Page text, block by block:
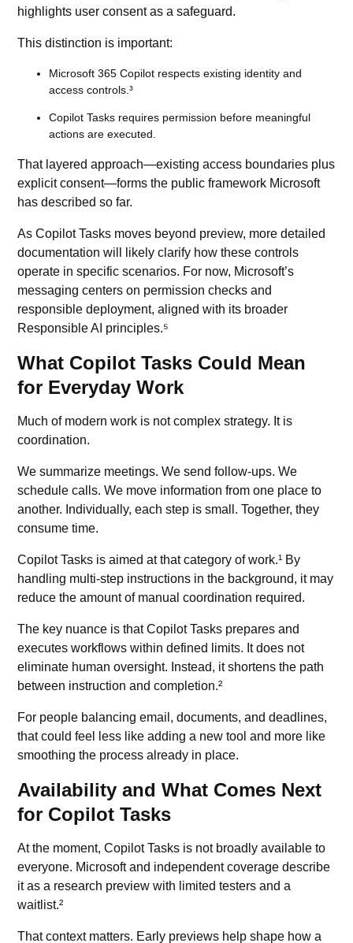
highlights user consent as a safeguard.
This distinction is important:
Microsoft 365 Copilot respects existing identity and
access controls.³
Copilot Tasks requires permission before meaningful
actions are executed.
That layered approach—existing access boundaries plus
explicit consent—forms the public framework Microsoft
has described so far.
As Copilot Tasks moves beyond preview, more detailed
documentation will likely clarify how these controls
operate in specific scenarios. For now, Microsoft’s
messaging centers on permission checks and
responsible deployment, aligned with its broader
Responsible AI principles.⁵
What Copilot Tasks Could Mean
for Everyday Work
Much of modern work is not complex strategy. It is
coordination.
We summarize meetings. We send follow-ups. We
schedule calls. We move information from one place to
another. Individually, each step is small. Together, they
consume time.
Copilot Tasks is aimed at that category of work.¹ By
handling multi-step instructions in the background, it may
reduce the amount of manual coordination required.
The key nuance is that Copilot Tasks prepares and
executes workflows within defined limits. It does not
eliminate human oversight. Instead, it shortens the path
between instruction and completion.²
For people balancing email, documents, and deadlines,
that could feel less like adding a new tool and more like
smoothing the process already in place.
Availability and What Comes Next
for Copilot Tasks
At the moment, Copilot Tasks is not broadly available to
everyone. Microsoft and independent coverage describe
it as a research preview with limited testers and a
waitlist.²
That context matters. Early previews help shape how a